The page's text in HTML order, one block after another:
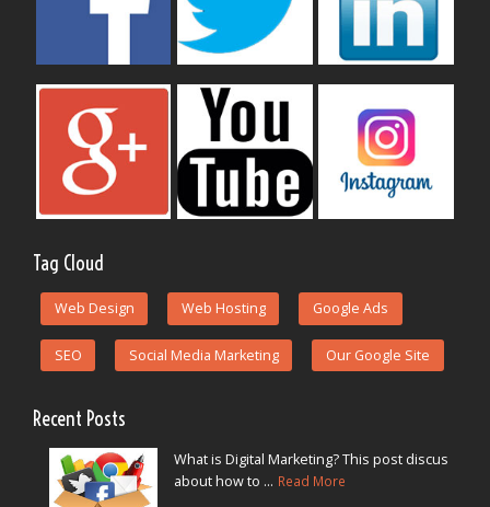
Tag Cloud
Web Design Web Hosting Google Ads
SEO Social Media Marketing Our Google Site
Recent Posts
What is Digital Marketing? This post discus
about how to ... Read More